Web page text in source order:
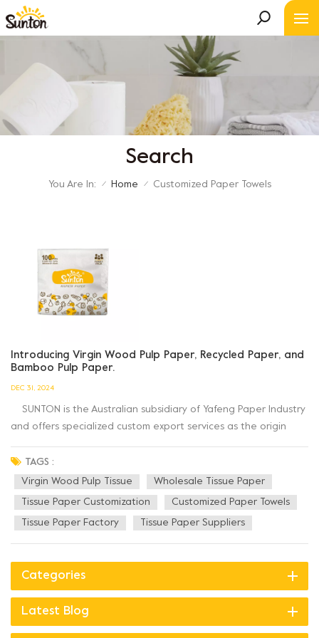
Search
You Are In: / Home / Customized Paper Towels
Introducing Virgin Wood Pulp Paper, Recycled Paper, and
Bamboo Pulp Paper.
DEC 31, 2024
SUNTON is the Australian subsidiary of Yafeng Paper Industry
and offers specialized custom export services as the origin
production. Looking for paper products that are
environmentally friendly and sustainable? Let's explore...
TAGS :
Virgin Wood Pulp Tissue Wholesale Tissue Paper
Tissue Paper Customization Customized Paper Towels
Tissue Paper Factory Tissue Paper Suppliers
Categories
Latest Blog